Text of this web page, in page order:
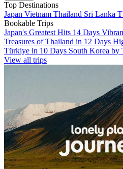
Top Destinations
Japan Vietnam Thailand Sri Lanka
Bookable Trips
Japan's Greatest Hits 14 Days
Treasures of Thailand in 12 Days
Türkiye in 10 Days South Korea by
View all trips